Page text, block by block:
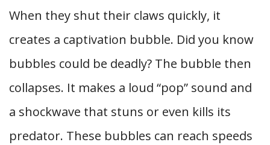
When they shut their claws quickly, it
creates a captivation bubble. Did you know
bubbles could be deadly? The bubble then
collapses. It makes a loud “pop” sound and
a shockwave that stuns or even kills its
predator. These bubbles can reach speeds